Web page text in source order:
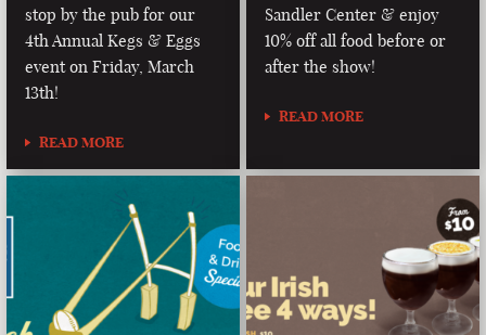
stop by the pub for our
4th Annual Kegs & Eggs
event on Friday, March
13th!
READ MORE
Sandler Center & enjoy
10% off all food before or
after the show!
READ MORE